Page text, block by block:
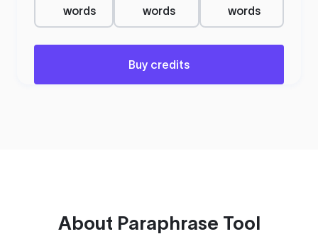
words
words
words
Buy credits
About Paraphrase Tool